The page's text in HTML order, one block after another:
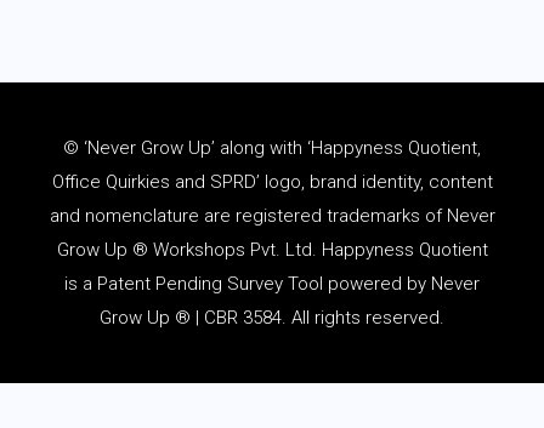
© ‘Never Grow Up’ along with ‘Happyness Quotient,
Office Quirkies and SPRD’ logo, brand identity, content
and nomenclature are registered trademarks of Never
Grow Up ® Workshops Pvt. Ltd. Happyness Quotient
is a Patent Pending Survey Tool powered by Never
Grow Up ® | CBR 3584. All rights reserved.